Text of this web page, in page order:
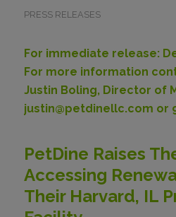
PRESS RELEASES
For immediate release:
For more information
Justin Boling, Director of
justin@petdinellc.com or
PetDine Raises
Accessing
Their Harvard, IL